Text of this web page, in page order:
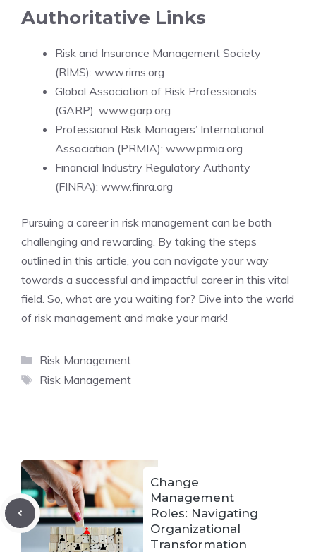
Authoritative Links
Risk and Insurance Management Society
(RIMS): www.rims.org
Global Association of Risk Professionals
(GARP): www.garp.org
Professional Risk Managers’ International
Association (PRMIA): www.prmia.org
Financial Industry Regulatory Authority
(FINRA): www.finra.org
Pursuing a career in risk management can be both
challenging and rewarding. By taking the steps
outlined in this article, you can navigate your way
towards a successful and impactful career in this vital
field. So, what are you waiting for? Dive into the world
of risk management and make your mark!
Categories
Risk Management
Tags
Risk Management
Change
Management
Roles: Navigating
Organizational
Transformation